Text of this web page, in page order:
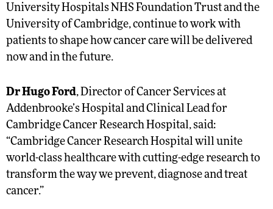
University Hospitals NHS Foundation Trust and the
University of Cambridge, continue to work with
patients to shape how cancer care will be delivered
now and in the future.
Dr Hugo Ford, Director of Cancer Services at
Addenbrooke’s Hospital and Clinical Lead for
Cambridge Cancer Research Hospital, said:
“Cambridge Cancer Research Hospital will unite
world-class healthcare with cutting-edge research to
transform the way we prevent, diagnose and treat
cancer.”